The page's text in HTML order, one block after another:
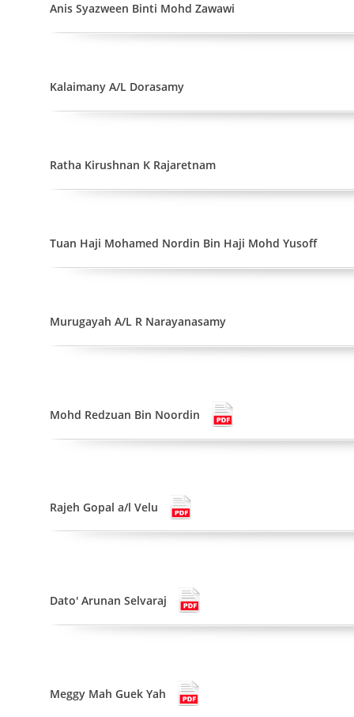
Anis Syazween Binti Mohd Zawawi
Kalaimany A/L Dorasamy
Ratha Kirushnan K Rajaretnam
Tuan Haji Mohamed Nordin Bin Haji Mohd Yusoff
Murugayah A/L R Narayanasamy
Mohd Redzuan Bin Noordin
Rajeh Gopal a/l Velu
Dato' Arunan Selvaraj
Meggy Mah Guek Yah